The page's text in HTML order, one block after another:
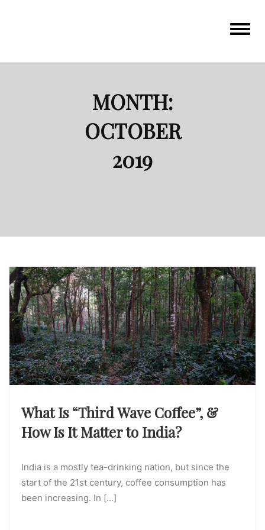
Toggle
MONTH:
OCTOBER
2019
What Is “Third Wave Coffee”, &
How Is It Matter to India?
India is a mostly tea-drinking nation, but since the
start of the 21st century, coffee consumption has
been increasing. In […]